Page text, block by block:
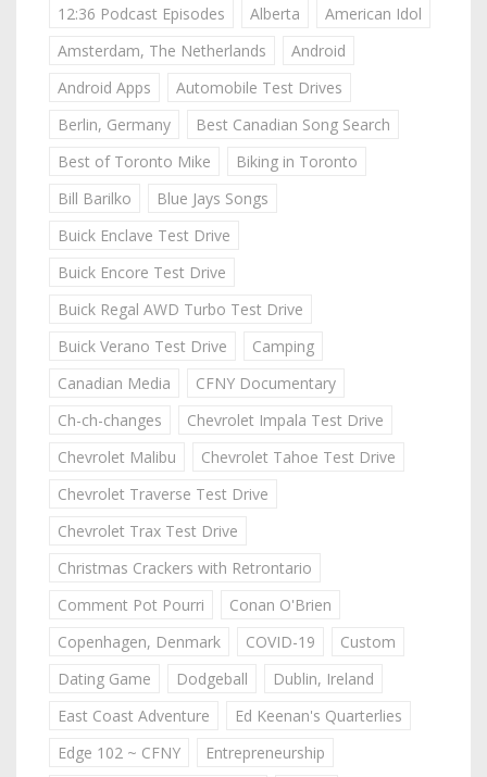
12:36 Podcast Episodes Alberta
American Idol
Amsterdam, The Netherlands
Android
Android Apps
Automobile Test Drives
Berlin, Germany
Best Canadian Song Search
Best of Toronto Mike
Biking in Toronto
Bill Barilko
Blue Jays Songs
Buick Enclave Test Drive
Buick Encore Test Drive
Buick Regal AWD Turbo Test Drive
Buick Verano Test Drive
Camping
Canadian Media
CFNY Documentary
Ch-ch-changes
Chevrolet Impala Test Drive
Chevrolet Malibu
Chevrolet Tahoe Test Drive
Chevrolet Traverse Test Drive
Chevrolet Trax Test Drive
Christmas Crackers with Retrontario
Comment Pot Pourri
Conan O'Brien
Copenhagen, Denmark
COVID-19
Custom
Dating Game
Dodgeball
Dublin, Ireland
East Coast Adventure
Ed Keenan's Quarterlies
Edge 102 ~ CFNY
Entrepreneurship